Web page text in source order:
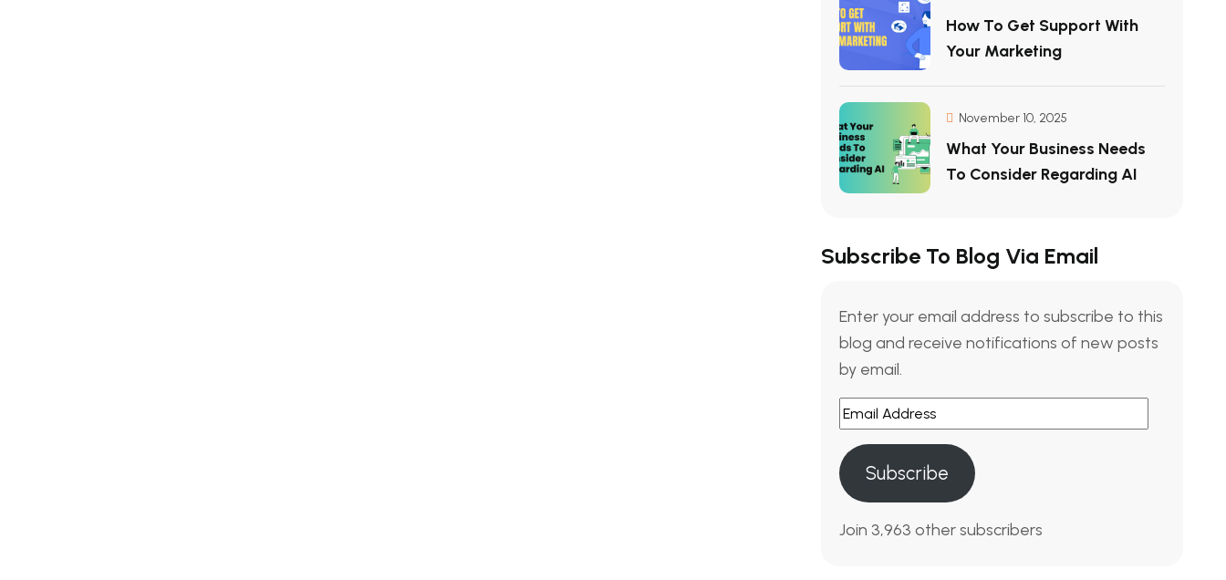
How To Get Support With
Your Marketing
November 10, 2025
What Your Business Needs
To Consider Regarding AI
Subscribe To Blog Via Email
Enter your email address to subscribe to this
blog and receive notifications of new posts
by email.
Subscribe
Join 3,963 other subscribers